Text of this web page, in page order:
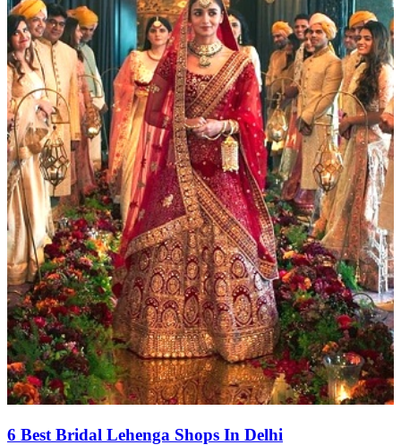
6 Best Bridal Lehenga Shops In Delhi